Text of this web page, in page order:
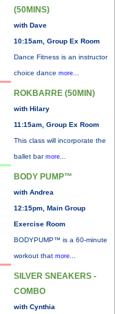
(50MINS)
with Dave
10:15am, Group Ex Room
Dance Fitness is an instructor
choice dance more...
ROKBARRE (50MIN)
with Hilary
11:15am, Group Ex Room
This class will incorporate the
ballet bar more...
BODY PUMP™
with Andrea
12:15pm, Main Group
Exercise Room
BODYPUMP™ is a 60-minute
workout that more...
SILVER SNEAKERS -
COMBO
with Cynthia